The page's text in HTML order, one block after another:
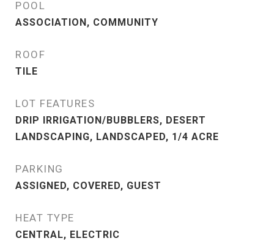
POOL
ASSOCIATION, COMMUNITY
ROOF
TILE
LOT FEATURES
DRIP IRRIGATION/BUBBLERS, DESERT
LANDSCAPING, LANDSCAPED, 1/4 ACRE
PARKING
ASSIGNED, COVERED, GUEST
HEAT TYPE
CENTRAL, ELECTRIC